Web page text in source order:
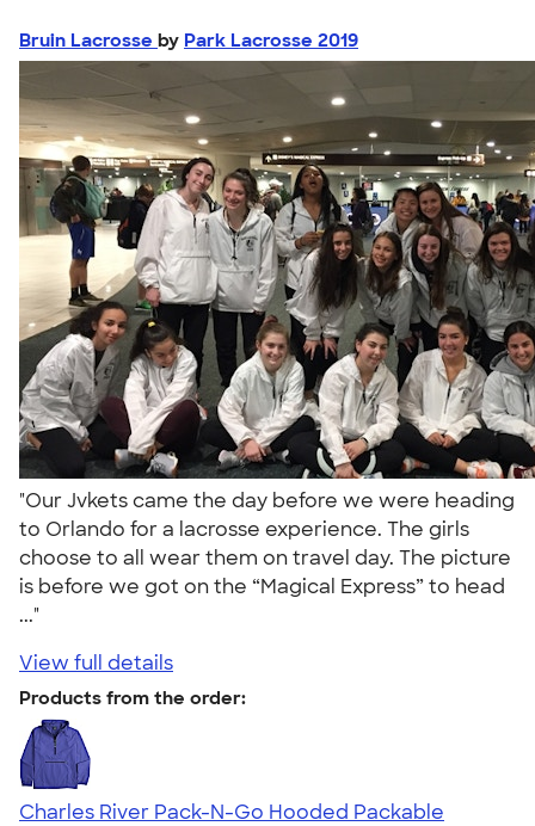
Bruin Lacrosse by Park Lacrosse 2019
"Our Jvkets came the day before we were heading
to Orlando for a lacrosse experience. The girls
choose to all wear them on travel day. The picture
is before we got on the “Magical Express” to head
..."
View full details
Products from the order:
Charles River Pack-N-Go Hooded Packable